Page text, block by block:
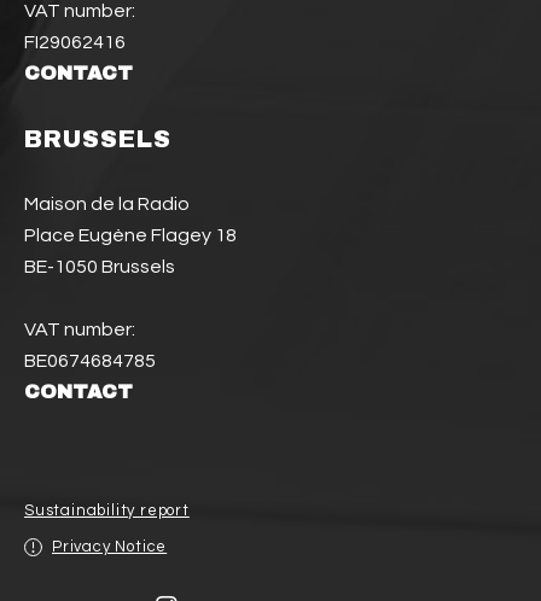
VAT number:
FI29062416
CONTACT
BRUSSELS
Maison de la Radio
Place Eugène Flagey 18
BE-1050 Brussels
VAT number:
BE0674684785
CONTACT
Sustainability report
Privacy Notice